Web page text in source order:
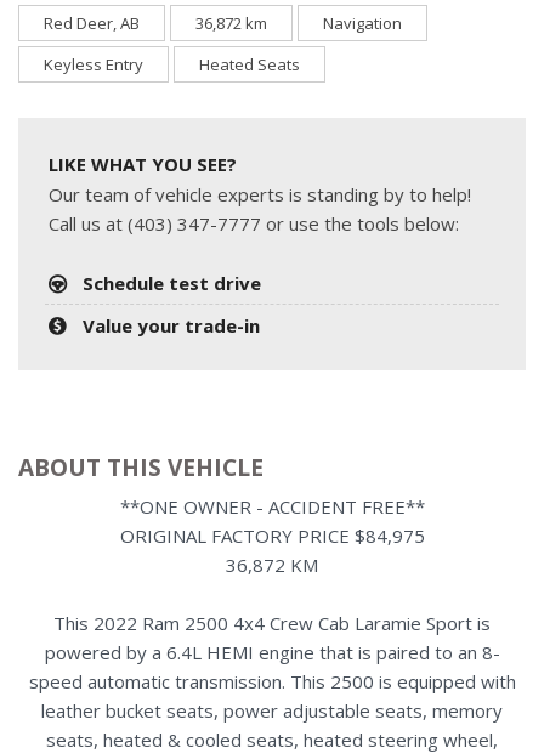
Red Deer, AB 36,872 km
Navigation
Keyless Entry
Heated Seats
LIKE WHAT YOU SEE?
Our team of vehicle experts is standing by to help!
Call us at (403) 347-7777 or use the tools below:
Schedule test drive
Value your trade-in
ABOUT THIS VEHICLE
**ONE OWNER - ACCIDENT FREE**
ORIGINAL FACTORY PRICE $84,975
36,872 KM
This 2022 Ram 2500 4x4 Crew Cab Laramie Sport is
powered by a 6.4L HEMI engine that is paired to an 8-
speed automatic transmission. This 2500 is equipped with
leather bucket seats, power adjustable seats, memory
seats, heated & cooled seats, heated steering wheel,